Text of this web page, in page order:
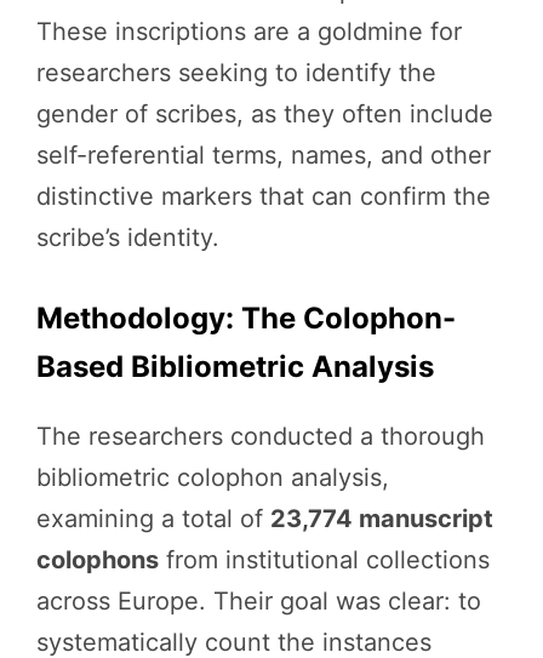
These inscriptions are a goldmine for
researchers seeking to identify the
gender of scribes, as they often include
self-referential terms, names, and other
distinctive markers that can confirm the
scribe’s identity.
Methodology: The Colophon-
Based Bibliometric Analysis
The researchers conducted a thorough
bibliometric colophon analysis,
examining a total of 23,774 manuscript
colophons from institutional collections
across Europe. Their goal was clear: to
systematically count the instances